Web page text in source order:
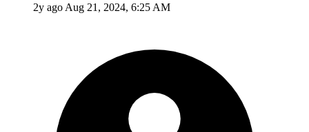
2y ago Aug 21, 2024, 6:25 AM